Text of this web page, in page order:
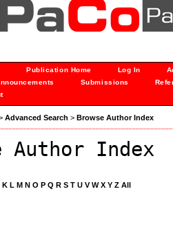
Publication Home Log In
Submissions
Advanced Search > Browse Author Index
Author Index
K L M N O P Q R S T U V W X Y Z All